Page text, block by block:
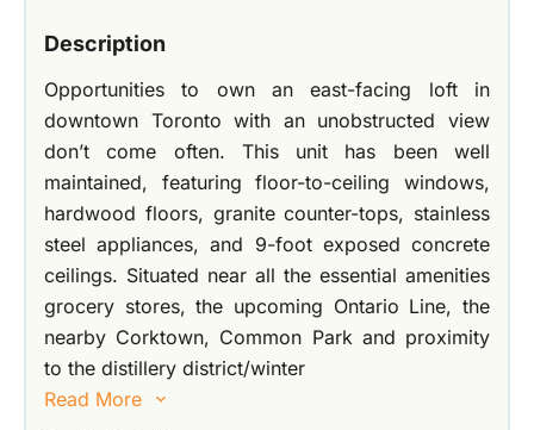
Description
Opportunities to own an east-facing loft in
downtown Toronto with an unobstructed view
don’t come often. This unit has been well
maintained, featuring floor-to-ceiling windows,
hardwood floors, granite counter-tops, stainless
steel appliances, and 9-foot exposed concrete
ceilings. Situated near all the essential amenities
grocery stores, the upcoming Ontario Line, the
nearby Corktown, Common Park and proximity
to the distillery district/winter
Read More